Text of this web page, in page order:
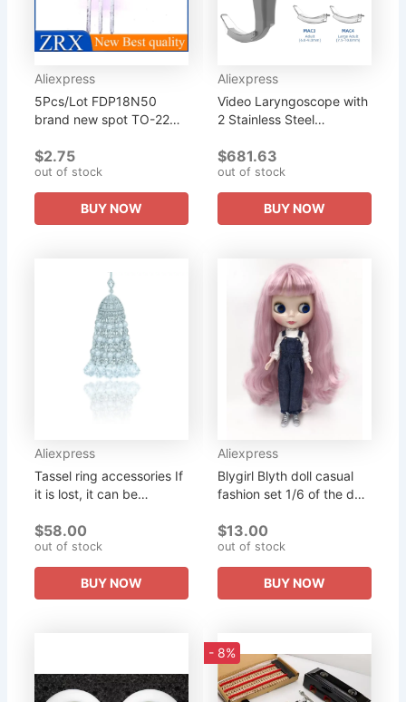
Aliexpress
5Pcs/Lot FDP18N50
brand new spot TO-220
can be purchased
directly at a real price
$2.75
out of stock
BUY NOW
Aliexpress
Video Laryngoscope with
2 Stainless Steel
with 6 Disposable
Blades,Purchase in Any
Combination
$681.63
out of stock
BUY NOW
Aliexpress
Tassel ring accessories If
it is lost, it can be
$58.00
out of stock
BUY NOW
Aliexpress
Blygirl Blyth doll casual
fashion set 1/6 of the doll
can be split purchase
$13.00
out of stock
BUY NOW
- 8%